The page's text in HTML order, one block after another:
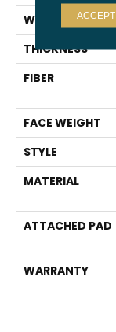
WIDTH
THICKNESS
FIBER
FACE WEIGHT
STYLE
MATERIAL
ATTACHED PAD
WARRANTY
ACCEPT